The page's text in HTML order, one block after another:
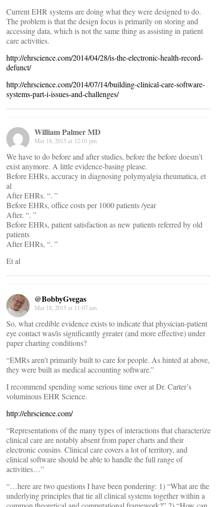
Current EHR systems are doing what they were designed to do.
The problem is that the design focus is primarily on storing and
accessing data, which is not the same thing as assisting in patient
care activities.
http://ehrscience.com/2014/04/28/is-the-electronic-health-record-
defunct/
http://ehrscience.com/2014/07/14/building-clinical-care-software-
systems-part-i-issues-and-challenges/
William Palmer MD
Mar 18, 2015 at 12:01 pm
We have to do before and after studies, before the before doesm’t
exist anymore. A little evidence-basing please.
Before EHRs, accuracy in diagnosing polymyalgia rheumatica, et
al
After EHRs. “. ”
Before EHRs, office costs per 1000 patients /year
After. “. ”
Before EHRs, patient satisfaction as new patients referred by old
patients
After EHRs, “. ”
Et al
@BobbyGvegas
Mar 18, 2015 at 11:07 am
So, what credible evidence exists to indicate that physician-patient
eye contact was/is significantly greater (and more effective) under
paper charting conditions?
“EMRs aren’t primarily built to care for people. As hinted at above,
they were built as medical accounting software.”
I recommend spending some serious time over at Dr. Carter’s
voluminous EHR Science.
http://ehrscience.com/
“Representations of the many types of interactions that characterize
clinical care are notably absent from paper charts and their
electronic cousins. Clinical care covers a lot of territory, and
clinical software should be able to handle the full range of
activities…”
“…here are two questions I have been pondering: 1) “What are the
underlying principles that tie all clinical systems together within a